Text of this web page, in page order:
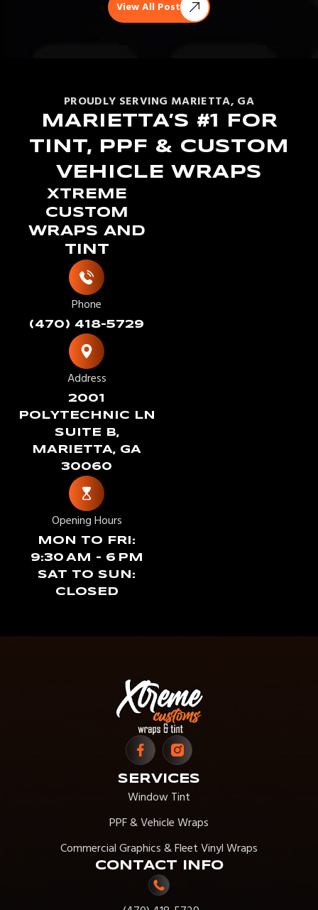
View All Post
PROUDLY SERVING MARIETTA, GA
MARIETTA’S #1 FOR
TINT, PPF & CUSTOM
VEHICLE WRAPS
XTREME
CUSTOM
WRAPS AND
TINT
Phone
(470) 418-5729
Address
2001
POLYTECHNIC LN
SUITE B,
MARIETTA, GA
30060
Opening Hours
MON TO FRI:
9:30 AM – 6 PM
SAT TO SUN:
CLOSED
SERVICES
Window Tint
PPF & Vehicle Wraps
Commercial Graphics & Fleet Vinyl Wraps
CONTACT INFO